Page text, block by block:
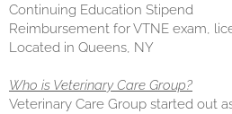
Continuing Education Stipend
Reimbursement for VTNE exam,
Located in Queens, NY
Who is Veterinary Care Group?
Veterinary Care Group started out